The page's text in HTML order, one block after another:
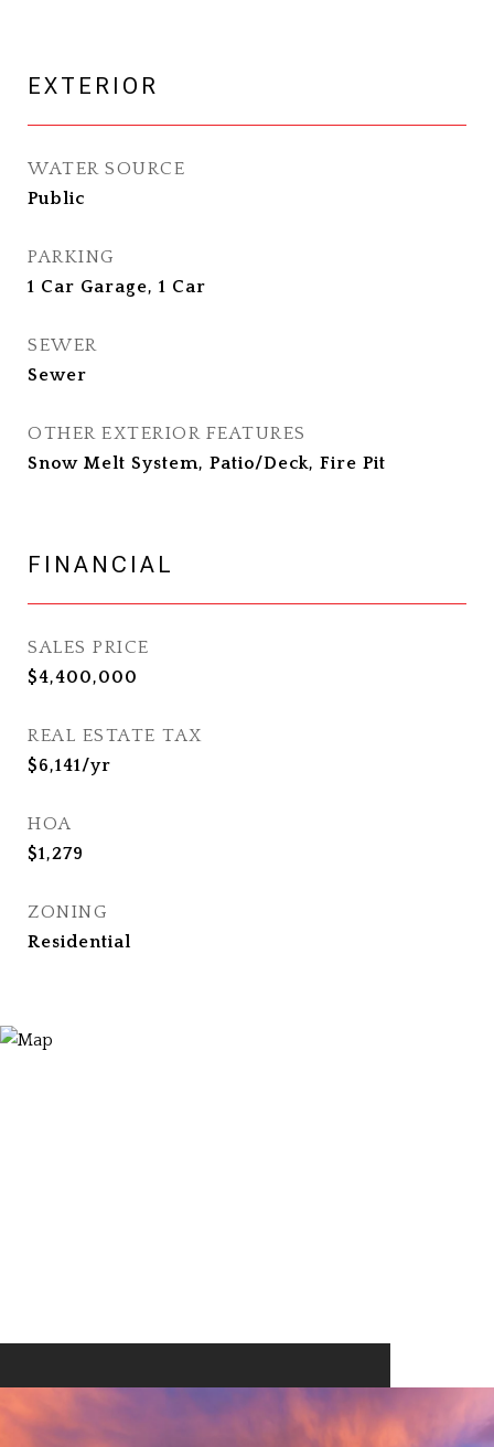
EXTERIOR
WATER SOURCE
Public
PARKING
1 Car Garage, 1 Car
SEWER
Sewer
OTHER EXTERIOR FEATURES
Snow Melt System, Patio/Deck, Fire Pit
FINANCIAL
SALES PRICE
$4,400,000
REAL ESTATE TAX
$6,141/yr
HOA
$1,279
ZONING
Residential